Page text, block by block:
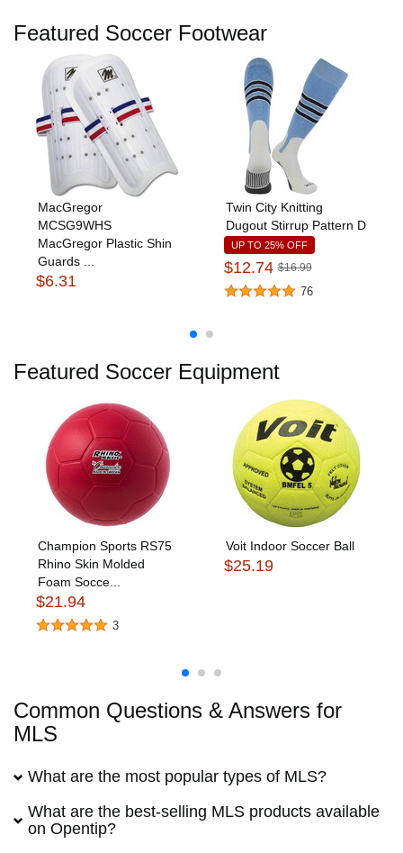
Featured Soccer Footwear
MacGregor
MCSG9WHS
MacGregor Plastic Shin
Guards ...
$6.31
Twin City Knitting
Dugout Stirrup Pattern D
UP TO 25% OFF
$12.74 $16.99
76
Featured Soccer Equipment
Champion Sports RS75
Rhino Skin Molded
Foam Socce...
$21.94
3
Voit Indoor Soccer Ball
$25.19
Common Questions & Answers for
MLS
What are the most popular types of MLS?
What are the best-selling MLS products available
on Opentip?